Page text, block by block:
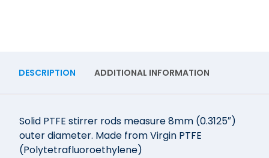
DESCRIPTION ADDITIONAL INFORMATION
Solid PTFE stirrer rods measure 8mm (0.3125″)
outer diameter. Made from Virgin PTFE
(Polytetrafluoroethylene)